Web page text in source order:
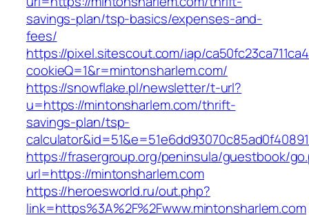
savings-plan/tsp-basics/expenses-and-
fees/
https://pixel.sitescout.com/iap/
cookieQ=1&r=mintonsharlem.com/
https://snowflake.pl/newsletter/t-url?
u=https://mintonsharlem.com/thrift-
savings-plan/tsp-
https://frasergroup.org/peninsula/guestbook/
url=https://mintonsharlem.com
https://heroesworld.ru/out.php?
link=https%3A%2F%2Fwww.mintonsharlem.com